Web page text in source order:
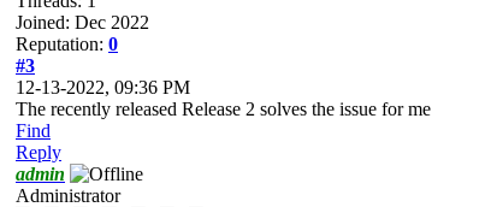
Joined: Dec 2022
Reputation: 0
#3
12-13-2022, 09:36 PM
The recently released Release 2 solves the issue for me
Find
Reply
admin
Administrator